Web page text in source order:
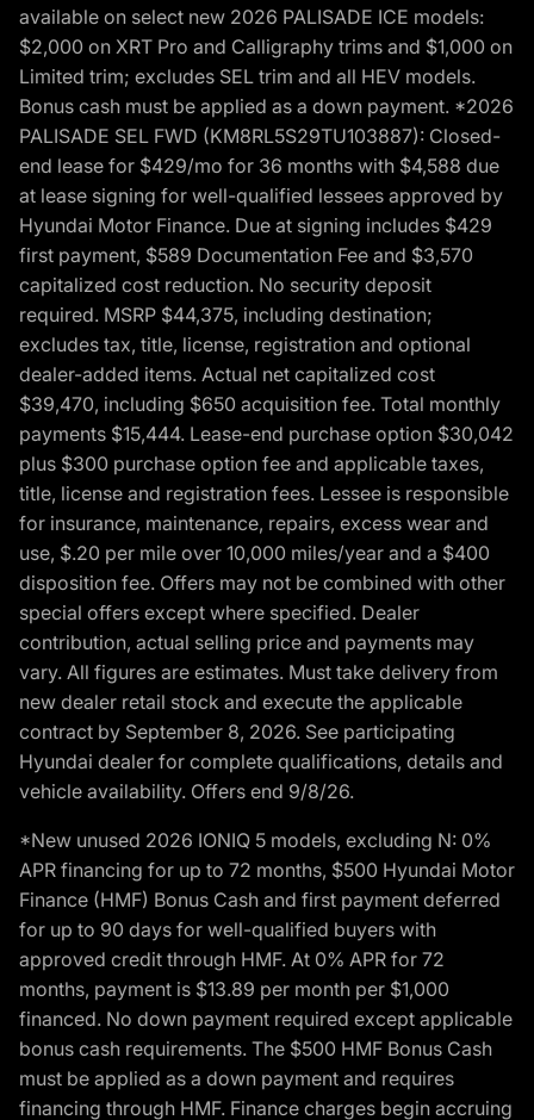
available on select new 2026 PALISADE ICE models:
$2,000 on XRT Pro and Calligraphy trims and $1,000 on
Limited trim; excludes SEL trim and all HEV models.
Bonus cash must be applied as a down payment. *2026
PALISADE SEL FWD (KM8RL5S29TU103887): Closed-
end lease for $429/mo for 36 months with $4,588 due
at lease signing for well-qualified lessees approved by
Hyundai Motor Finance. Due at signing includes $429
first payment, $589 Documentation Fee and $3,570
capitalized cost reduction. No security deposit
required. MSRP $44,375, including destination;
excludes tax, title, license, registration and optional
dealer-added items. Actual net capitalized cost
$39,470, including $650 acquisition fee. Total monthly
payments $15,444. Lease-end purchase option $30,042
plus $300 purchase option fee and applicable taxes,
title, license and registration fees. Lessee is responsible
for insurance, maintenance, repairs, excess wear and
use, $.20 per mile over 10,000 miles/year and a $400
disposition fee. Offers may not be combined with other
special offers except where specified. Dealer
contribution, actual selling price and payments may
vary. All figures are estimates. Must take delivery from
new dealer retail stock and execute the applicable
contract by September 8, 2026. See participating
Hyundai dealer for complete qualifications, details and
vehicle availability. Offers end 9/8/26.
*New unused 2026 IONIQ 5 models, excluding N: 0%
APR financing for up to 72 months, $500 Hyundai Motor
Finance (HMF) Bonus Cash and first payment deferred
for up to 90 days for well-qualified buyers with
approved credit through HMF. At 0% APR for 72
months, payment is $13.89 per month per $1,000
financed. No down payment required except applicable
bonus cash requirements. The $500 HMF Bonus Cash
must be applied as a down payment and requires
financing through HMF. Finance charges begin accruing